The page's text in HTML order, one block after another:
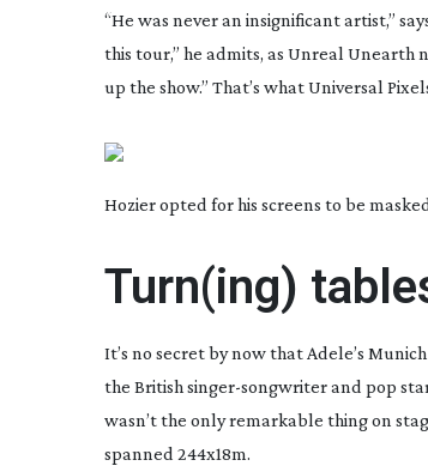
“He was never an insignificant artist,”
this tour,” he admits, as Unreal Unearth
up the show.” That’s what Universal
Hozier opted for his screens to be
Turn(ing)
It’s no secret by now that Adele’s
the British singer-songwriterand pop
wasn’t the only remarkable thing on
spanned 244x18m.